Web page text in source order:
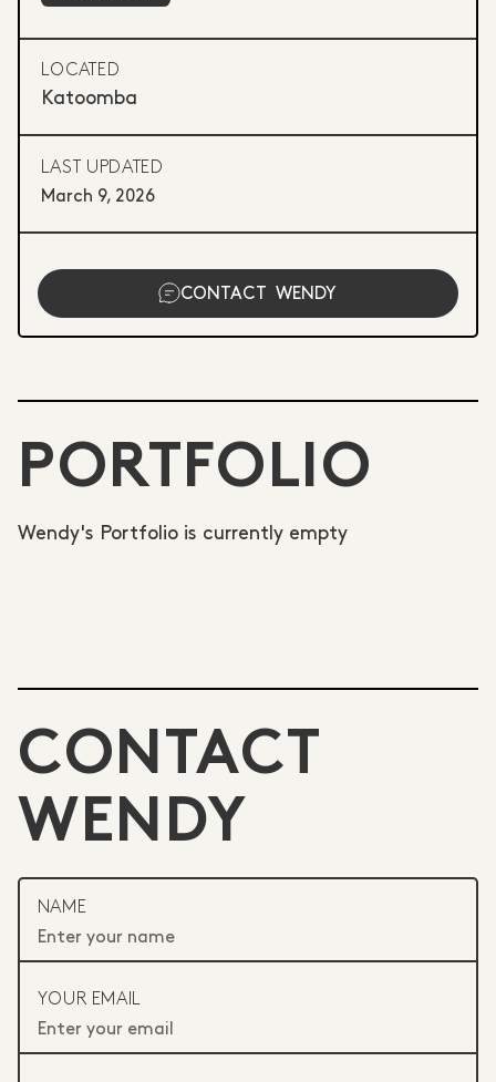
LOCATED
Katoomba
LAST UPDATED
March 9, 2026
CONTACT WENDY
PORTFOLIO
Wendy's Portfolio is currently empty
CONTACT
WENDY
NAME
YOUR EMAIL